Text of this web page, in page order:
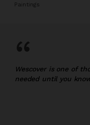
Paintings
“
Wescover is one of
needed until you